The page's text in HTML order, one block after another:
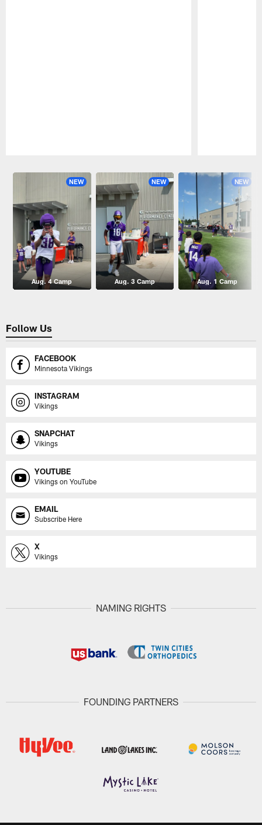
NEW
Aug. 4 Camp
NEW
Aug. 3 Camp
NEW
Aug. 1 Camp
Follow Us
FACEBOOK
Minnesota Vikings
INSTAGRAM
Vikings
SNAPCHAT
Vikings
YOUTUBE
Vikings on YouTube
EMAIL
Subscribe Here
X
Vikings
NAMING RIGHTS
FOUNDING PARTNERS